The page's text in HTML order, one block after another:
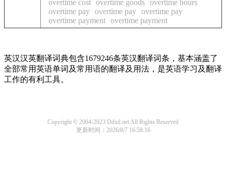
overtime cost overtime goods overtime hours
overtime pay overtime pay overtime pay
overtime payment overtime payment
英汉汉英翻译词典包含1679246条英汉翻译词条，基本涵盖了
全部常用英语单词及常用语的翻译及用法，是英语学习及翻译
工作的有利工具。
Copyright © 2004-2023 Ddxd.net All Rights Reserved
更新时间：2026/8/7 16:58:16